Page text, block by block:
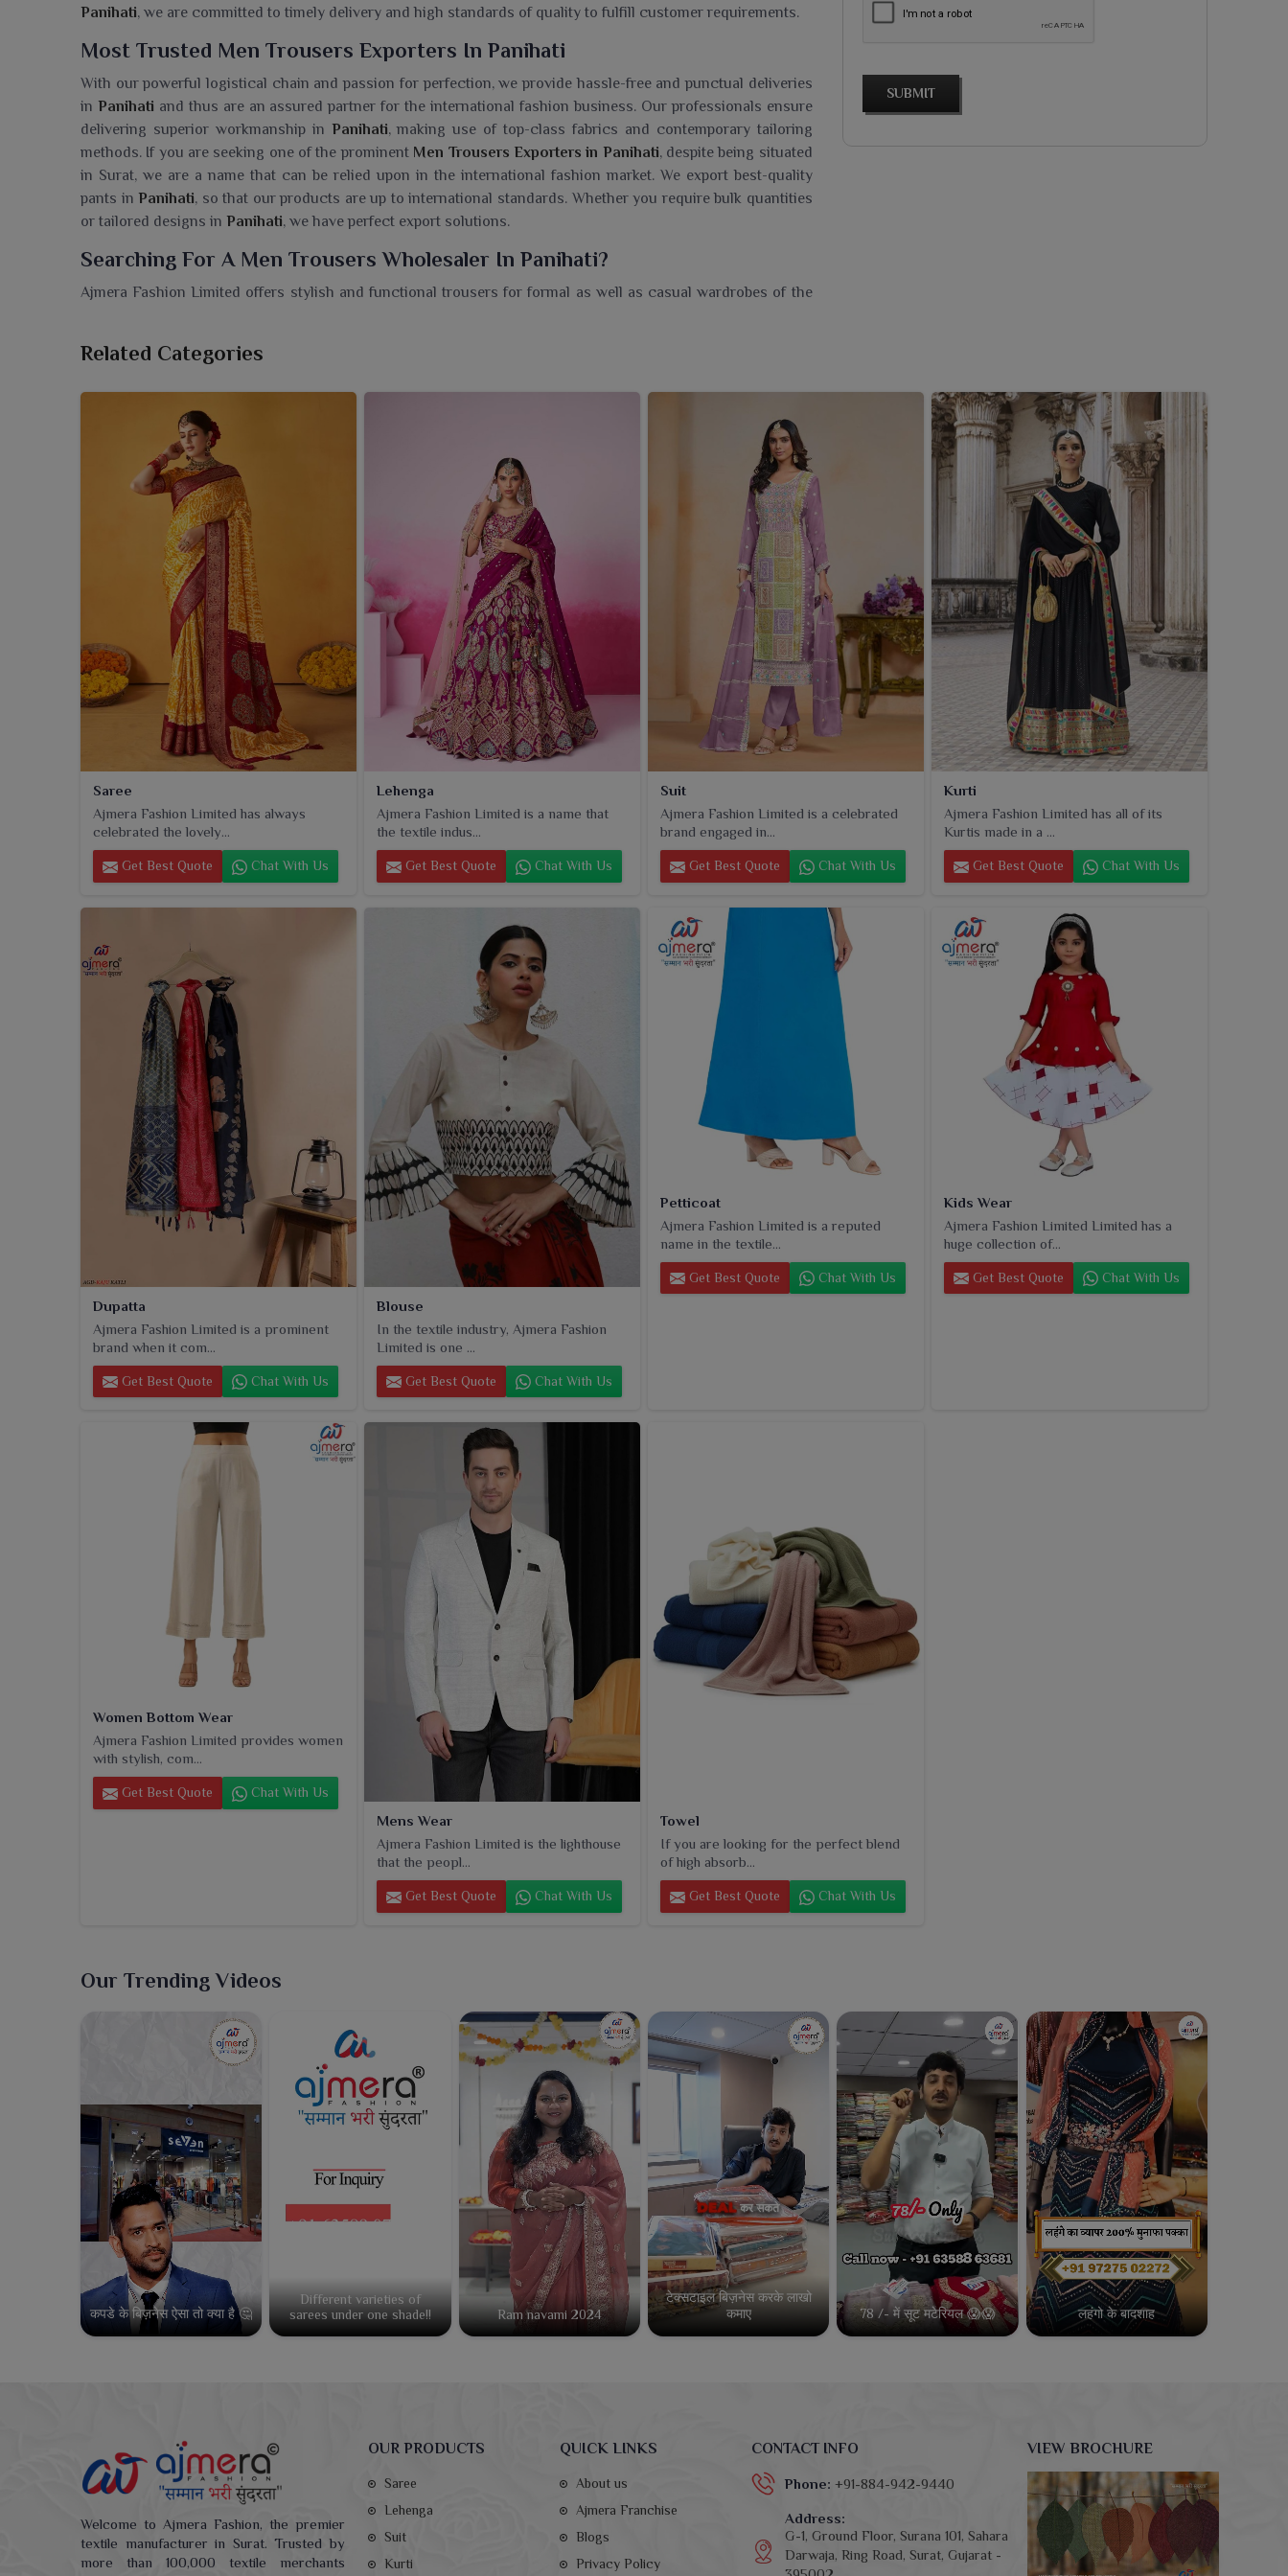
Panihati, we are committed to timely delivery and high standards of quality to fulfill customer requirements.
Most Trusted Men Trousers Exporters In Panihati
With our powerful logistical chain and passion for perfection, we provide hassle-free and punctual deliveries
in Panihati and thus are an assured partner for the international fashion business. Our professionals ensure
delivering superior workmanship in Panihati, making use of top-class fabrics and contemporary tailoring
methods. If you are seeking one of the prominent Men Trousers Exporters in Panihati, despite being situated
in Surat, we are a name that can be relied upon in the international fashion market. We export best-quality
pants in Panihati, so that our products are up to international standards. Whether you require bulk quantities
or tailored designs in Panihati, we have perfect export solutions.
Searching For A Men Trousers Wholesaler In Panihati?
Ajmera Fashion Limited offers stylish and functional trousers for formal as well as casual wardrobes of the
collection is designed with utmost detail and comes in various fits, colors, and fabric options to cater to
Panihati
for durability when worn by customers in
SUBMIT
Related Categories
Saree
Ajmera Fashion Limited has always
celebrated the lovely...
Get Best Quote Chat With Us
Lehenga
Ajmera Fashion Limited is a name that
the textile indus...
Get Best Quote Chat With Us
Suit
Ajmera Fashion Limited is a celebrated
brand engaged in...
Get Best Quote Chat With Us
Kurti
Ajmera Fashion Limited has all of its
Kurtis made in a ...
Get Best Quote Chat With Us
Dupatta
Ajmera Fashion Limited is a prominent
brand when it com...
Get Best Quote Chat With Us
Blouse
In the textile industry, Ajmera Fashion
Limited is one ...
Get Best Quote Chat With Us
Petticoat
Ajmera Fashion Limited is a reputed
name in the textile...
Get Best Quote Chat With Us
Kids Wear
Ajmera Fashion Limited Limited has a
huge collection of...
Get Best Quote Chat With Us
Women Bottom Wear
Ajmera Fashion Limited provides women
with stylish, com...
Get Best Quote Chat With Us
Mens Wear
Ajmera Fashion Limited is the lighthouse
that the peopl...
Get Best Quote Chat With Us
Towel
If you are looking for the perfect blend
of high absorb...
Get Best Quote Chat With Us
Our Trending Videos
कपडे के बिज़नेस ऐसा तो क्या है 🤔
Different varieties of
sarees under one shade!!
Ram navami 2024
टेक्सटाइल बिज़नेस करके लाखो
कमाए
78 /- में सूट मटेरियल 😱😱 लहंगो के बादशाह
Welcome to Ajmera Fashion, the premier
textile manufacturer in Surat. Trusted by
more than 100,000 textile merchants
OUR PRODUCTS
Saree
Lehenga
Suit
Kurti
QUICK LINKS
About us
Ajmera Franchise
Blogs
Privacy Policy
CONTACT INFO
Phone: +91-884-942-9440
Address:
G-1, Ground Floor, Surana 101, Sahara
Darwaja, Ring Road, Surat, Gujarat -
VIEW BROCHURE